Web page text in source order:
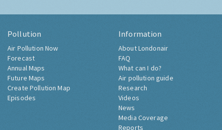
Pollution
Air Pollution Now
Forecast
Annual Maps
Future Maps
Create Pollution Map
Episodes
Information
About Londonair
FAQ
What can I do?
Air pollution guide
Research
Videos
News
Media Coverage
Reports